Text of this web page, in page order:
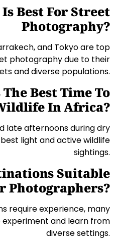
Best For Street
Photography?
and Tokyo are top
photography due to their
and diverse populations.
Best Time To
In Africa?
late afternoons during dry
light and active wildlife
sightings.
Suitable
Photographers?
require experience, many
and learn from
diverse settings.